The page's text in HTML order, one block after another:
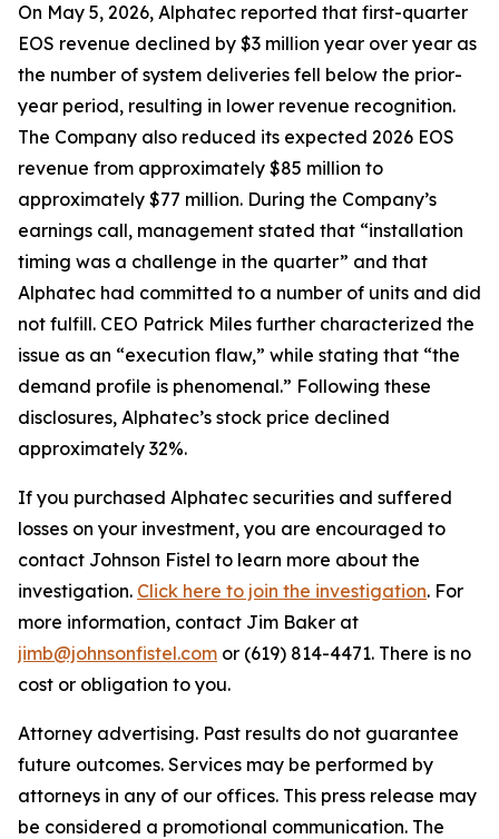
On May 5, 2026, Alphatec reported that first-quarter
EOS revenue declined by $3 million year over year as
the number of system deliveries fell below the prior-
year period, resulting in lower revenue recognition.
The Company also reduced its expected 2026 EOS
revenue from approximately $85 million to
approximately $77 million. During the Company’s
earnings call, management stated that “installation
timing was a challenge in the quarter” and that
Alphatec had committed to a number of units and did
not fulfill. CEO Patrick Miles further characterized the
issue as an “execution flaw,” while stating that “the
demand profile is phenomenal.” Following these
disclosures, Alphatec’s stock price declined
approximately 32%.
If you purchased Alphatec securities and suffered
losses on your investment, you are encouraged to
contact Johnson Fistel to learn more about the
investigation. Click here to join the investigation. For
more information, contact Jim Baker at
jimb@johnsonfistel.com or (619) 814-4471. There is no
cost or obligation to you.
Attorney advertising. Past results do not guarantee
future outcomes. Services may be performed by
attorneys in any of our offices. This press release may
be considered a promotional communication. The